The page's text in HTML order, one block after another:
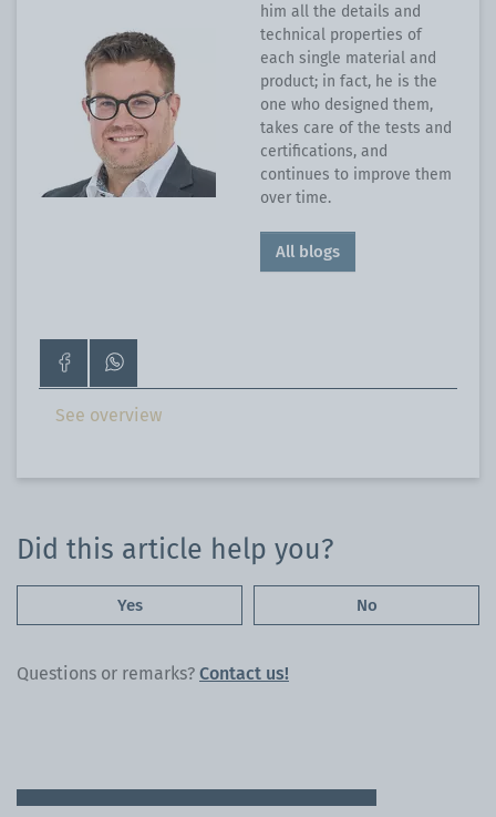
him all the details and
technical properties of
each single material and
product; in fact, he is the
one who designed them,
takes care of the tests and
certifications, and
continues to improve them
over time.
All blogs
Contact
us
See overview
Did this article help you?
Yes No
Questions or remarks? Contact us!